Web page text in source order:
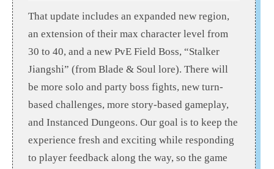
That update includes an expanded new region,
an extension of their max character level from
30 to 40, and a new PvE Field Boss, “Stalker
Jiangshi” (from Blade & Soul lore). There will
be more solo and party boss fights, new turn-
based challenges, more story-based gameplay,
and Instanced Dungeons. Our goal is to keep the
experience fresh and exciting while responding
to player feedback along the way, so the game